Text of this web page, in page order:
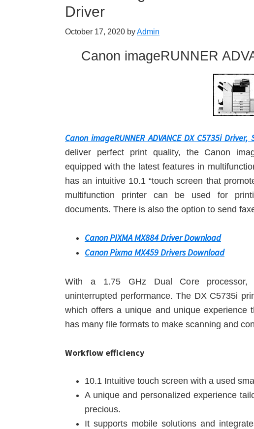
Driver
October 17, 2020 byAdmin
Canon imageRUNNER
Canon imageRUNNER ADVANCE DX C5735i
deliver perfect print quality, the Canon
equipped with the latest features in
has an intuitive 10.1 “touch screen that
multifunction printer can be used for
documents. There is also the option to send
Canon PIXMA MX884 Driver Download
Canon Pixma MX459 Drivers Download
With a 1.75 GHz Dual Core processor,
uninterrupted performance. The DX C5735i
which offers a unique and unique
has many file formats to make scanning and
Workflow efficiency
10.1 Intuitive touch screen with a used
A unique and personalized experience
precious.
It supports mobile solutions and